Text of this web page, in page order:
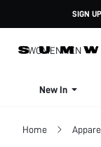
SIGN
WOMENMEN
New In
Home